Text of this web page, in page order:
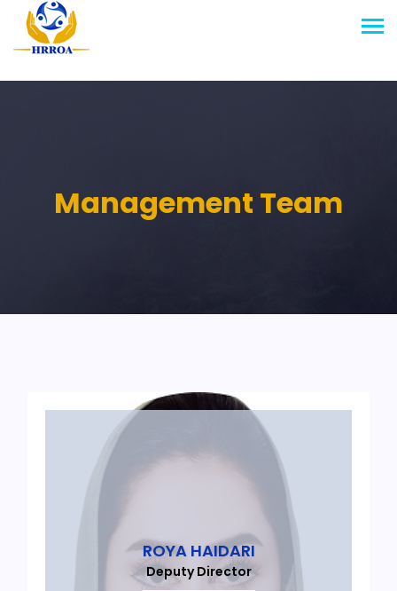
Management Team
ROYA HAIDARI
Deputy Director